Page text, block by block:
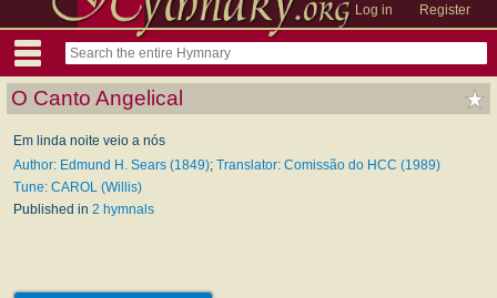
Log in Register
O Canto Angelical
Em linda noite veio a nós
Author: Edmund H. Sears (1849); Translator: Comissão do HCC (1989)
Tune: CAROL (Willis)
Published in 2 hymnals